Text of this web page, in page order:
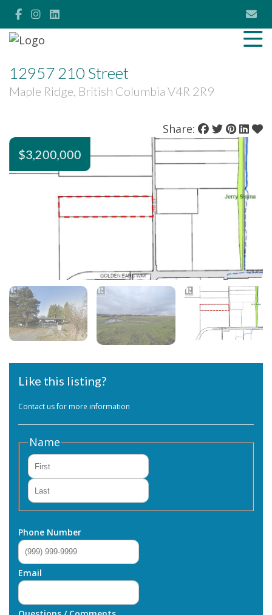
12957 210 Street
Maple Ridge, British Columbia V4R 2R9
Share:
$3,200,000
Like this listing?
Contact us for more information
Name
Last
Phone Number
Email